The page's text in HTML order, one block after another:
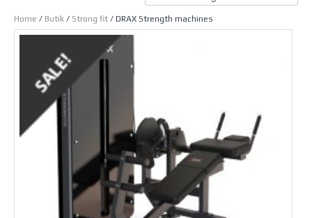
Home / Butik / Strong fit / DRAX Strength machines